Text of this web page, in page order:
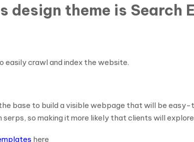
design theme is Search
easily crawl and index the website.
base to build a visible webpage that will be
serps, so making it more likely that clients will
here